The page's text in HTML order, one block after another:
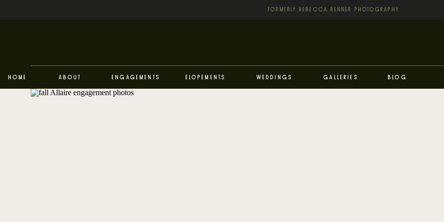
FORMERLY REBECCA RENNER PHOTOGRAPHY
Galleries
Engagements
Home About Blog
Weddings
Elopements